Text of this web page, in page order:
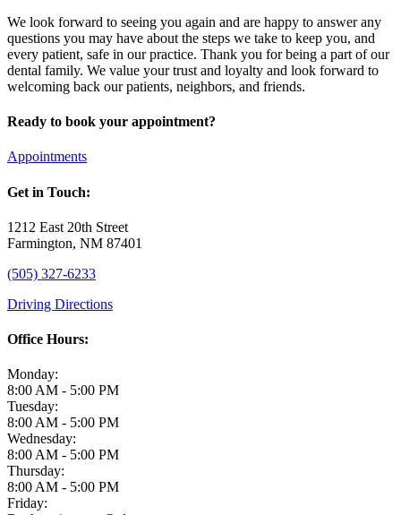
We look forward to seeing you again and are happy to answer any
questions you may have about the steps we take to keep you, and
every patient, safe in our practice. Thank you for being a part of our
dental family. We value your trust and loyalty and look forward to
welcoming back our patients, neighbors, and friends.
Ready to book your appointment?
Appointments
Get in Touch:
1212 East 20th Street
Farmington, NM 87401
(505) 327-6233
Driving Directions
Office Hours:
Monday:
8:00 AM - 5:00 PM
Tuesday:
8:00 AM - 5:00 PM
Wednesday:
8:00 AM - 5:00 PM
Thursday:
8:00 AM - 5:00 PM
Friday: